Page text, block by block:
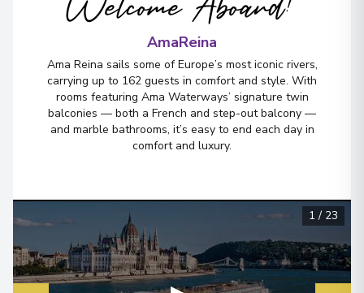
Arrive:04/03/2027 00:00
AmaReina
Ama Reina sails some of Europe’s most iconic rivers,
carrying up to 162 guests in comfort and style. With
rooms featuring Ama Waterways’ signature twin
balconies — both a French and step-out balcony —
and marble bathrooms, it’s easy to end each day in
comfort and luxury.
1 / 23